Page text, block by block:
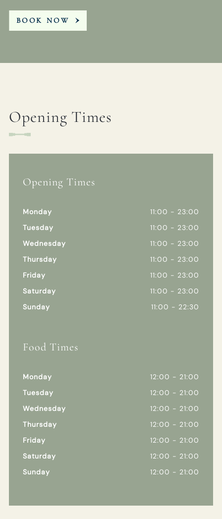
BOOK NOW
Opening Times
Opening Times
Monday
11:00 - 23:00
Tuesday
11:00 - 23:00
Wednesday
11:00 - 23:00
Thursday
11:00 - 23:00
Friday
11:00 - 23:00
Saturday
11:00 - 23:00
Sunday
11:00 - 22:30
Food Times
Monday
12:00 - 21:00
Tuesday
12:00 - 21:00
Wednesday
12:00 - 21:00
Thursday
12:00 - 21:00
Friday
12:00 - 21:00
Saturday
12:00 - 21:00
Sunday
12:00 - 21:00